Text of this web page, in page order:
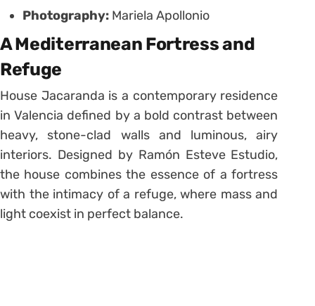
Photography: Mariela Apollonio
A Mediterranean Fortress and
Refuge
House Jacaranda is a contemporary residence
in Valencia defined by a bold contrast between
heavy, stone-clad walls and luminous, airy
interiors. Designed by Ramón Esteve Estudio,
the house combines the essence of a fortress
with the intimacy of a refuge, where mass and
light coexist in perfect balance.